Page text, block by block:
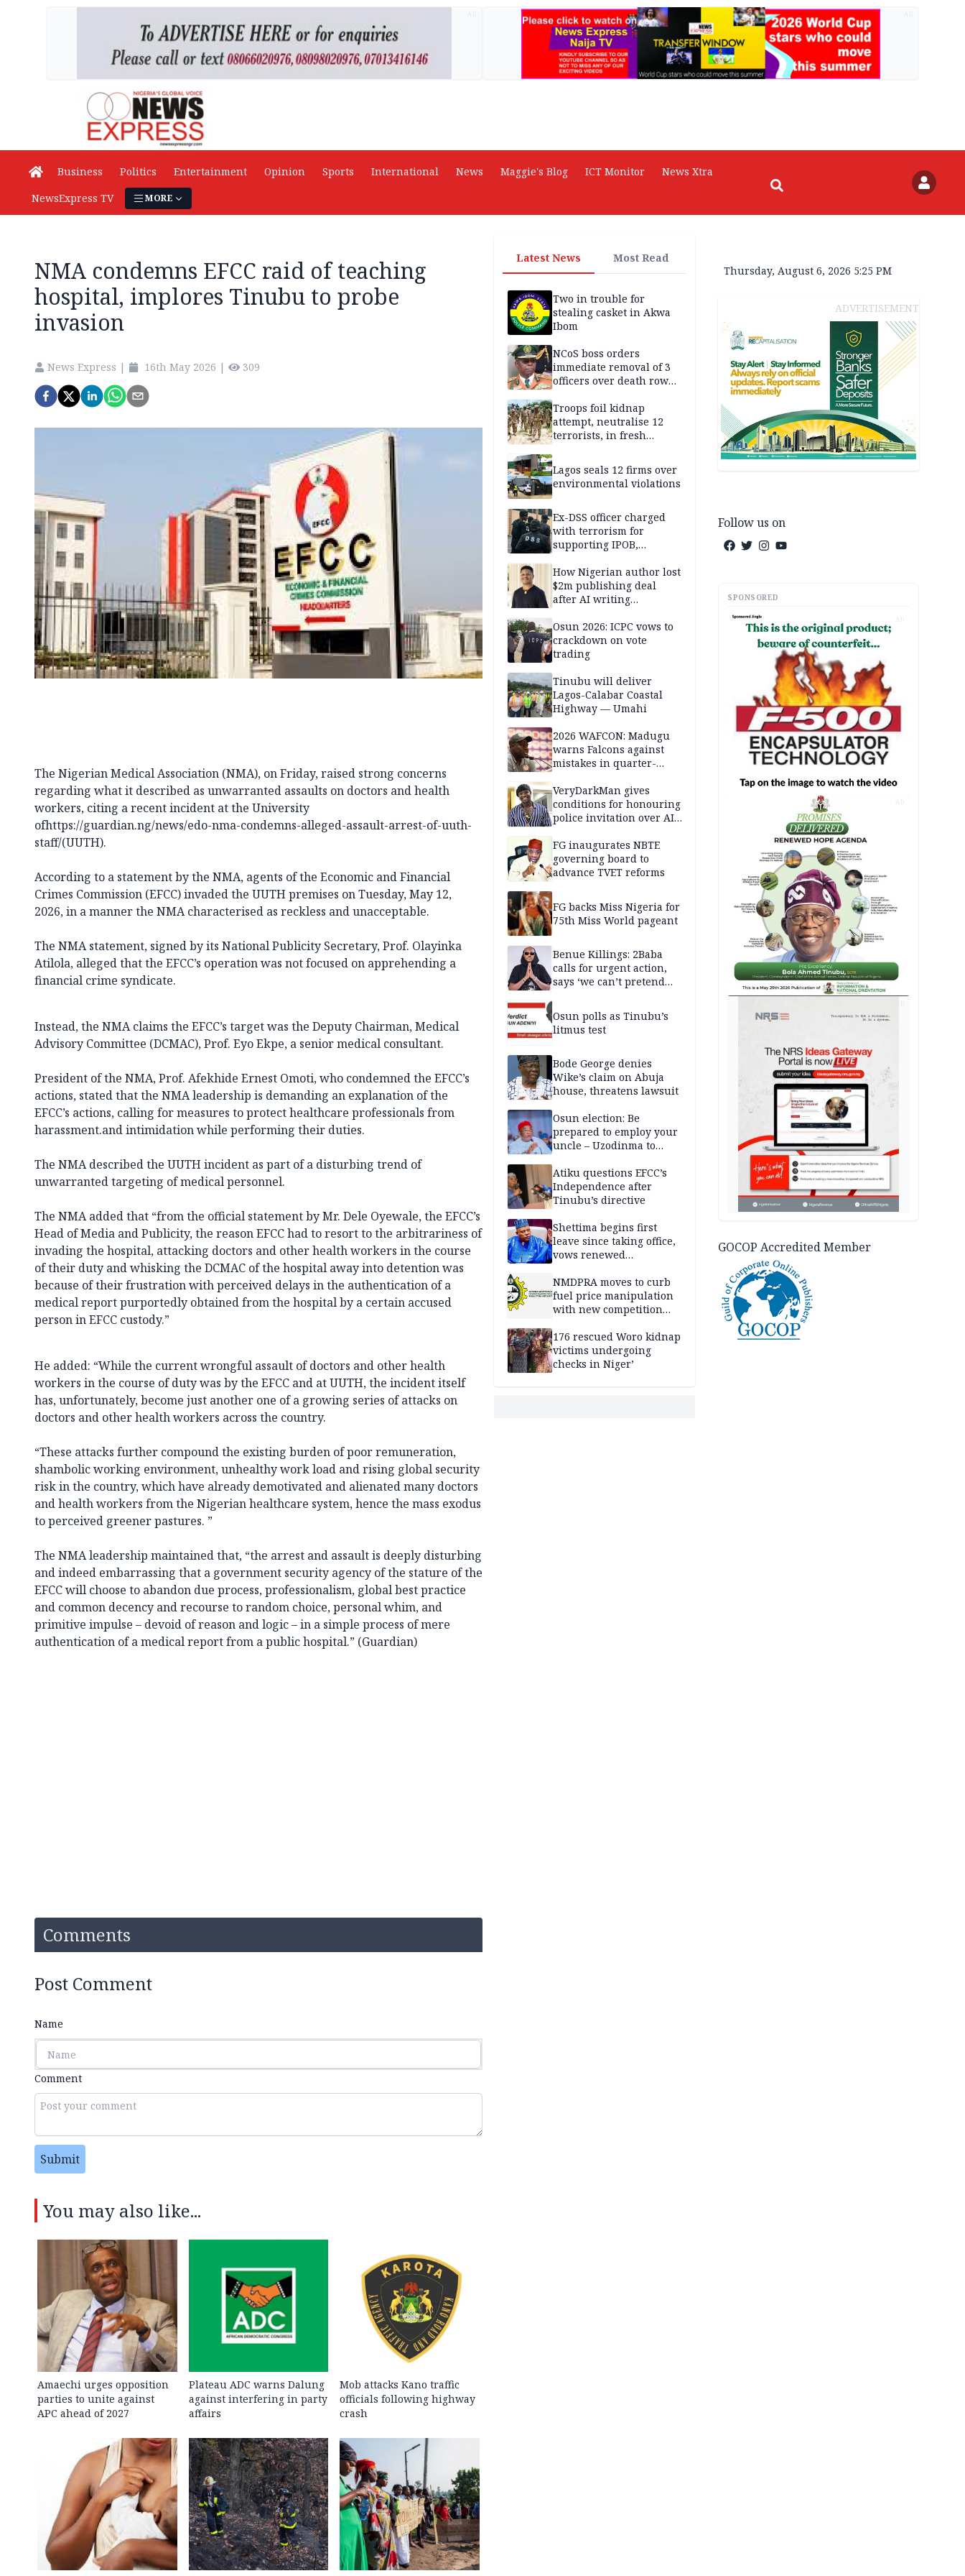
Business Politics Entertainment Opinion Sports International News Maggie's Blog ICT Monitor
News Xtra
NewsExpress TV
MORE
NMA condemns EFCC raid of teaching
hospital, implores Tinubu to probe
invasion
News Express | 16th May 2026 | 309
The Nigerian Medical Association (NMA), on Friday, raised strong concerns
regarding what it described as unwarranted assaults on doctors and health
workers, citing a recent incident at the University
ofhttps://guardian.ng/news/edo-nma-condemns-alleged-assault-arrest-of-uuth-
staff/(UUTH).
According to a statement by the NMA, agents of the Economic and Financial
Crimes Commission (EFCC)invaded the UUTH premises on Tuesday, May 12,
2026, in a manner the NMA characterised as reckless and unacceptable.
The NMA statement, signed by its National Publicity Secretary, Prof. Olayinka
Atilola, alleged that the EFCC’s operation was not focused on apprehending a
financial crime syndicate.
Instead, the NMA claims the EFCC’s target was the Deputy Chairman, Medical
Advisory Committee (DCMAC), Prof. Eyo Ekpe, a senior medical consultant.
President of the NMA, Prof. Afekhide Ernest Omoti, who condemned the EFCC’s
actions, stated that the NMA leadership is demanding an explanation of the
EFCC’s actions, calling for measures to protect healthcare professionals from
harassment.and intimidation while performing their duties.
The NMA described the UUTH incident as part of a disturbing trend of
unwarranted targeting of medical personnel.
The NMA added that “from the official statement by Mr. Dele Oyewale, the EFCC’s
Head of Media and Publicity, the reason EFCC had to resort to the arbitrariness of
invading the hospital, attacking doctors and other health workers in the course
of their duty and whisking the DCMAC of the hospital away into detention was
because of their frustration with perceived delays in the authentication of a
medical report purportedly obtained from the hospital by a certain accused
person in EFCC custody.”
He added: “While the current wrongful assault of doctors and other health
workers in the course of duty was by the EFCC and at UUTH, the incident itself
has, unfortunately, become just another one of a growing series of attacks on
doctors and other health workers across the country.
“These attacks further compound the existing burden of poor remuneration,
shambolic working environment, unhealthy work load and rising global security
risk in the country, which have already demotivated and alienated many doctors
and health workers from the Nigerian healthcare system, hence the mass exodus
to perceived greener pastures. ”
The NMA leadership maintained that, “the arrest and assault is deeply disturbing
and indeed embarrassing that a government security agency of the stature of the
EFCC will choose to abandon due process, professionalism, global best practice
and common decency and recourse to random choice, personal whim, and
primitive impulse – devoid of reason and logic – in a simple process of mere
authentication of a medical report from a public hospital.” (Guardian)
Comments
Post Comment
Name
Comment
Submit
You may also like...
Amaechi urges opposition
parties to unite against
APC ahead of 2027
Plateau ADC warns Dalung
against interfering in party
affairs
Mob attacks Kano traffic
officials following highway
crash
Latest News Most Read
Two in trouble for
stealing casket in Akwa
Ibom
NCoS boss orders
immediate removal of 3
officers over death row
stream
Troops foil kidnap
attempt, neutralise 12
terrorists, in fresh
Lagos seals 12 firms over
environmental violations
Ex-DSS officer charged
with terrorism for
supporting IPOB,
custody
How Nigerian author lost
$2m publishing deal
after AI writing
Osun 2026: ICPC vows to
crackdown on vote
trading
Tinubu will deliver
Lagos-Calabar Coastal
Highway — Umahi
2026 WAFCON: Madugu
warns Falcons against
mistakes in quarter-
VeryDarkMan gives
conditions for honouring
police invitation over AIG
FG inaugurates NBTE
governing board to
advance TVET reforms
FG backs Miss Nigeria for
75th Miss World pageant
Benue Killings: 2Baba
calls for urgent action,
says ‘we can’t pretend
Osun polls as Tinubu’s
litmus test
Bode George denies
Wike’s claim on Abuja
house, threatens lawsuit
Osun election: Be
prepared to employ your
uncle – Uzodinma to
Atiku questions EFCC’s
Independence after
Tinubu’s directive
Shettima begins first
leave since taking office,
vows renewed
service
NMDPRA moves to curb
fuel price manipulation
with new competition
176 rescued Woro kidnap
victims undergoing
checks in Niger’
Thursday, August 6, 2026 5:25 PM
ADVERTISEMENT
Follow us on
SPONSORED
AD
AD
GOCOP Accredited Member